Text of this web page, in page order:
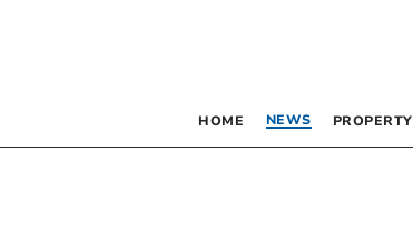
HOME NEWS PROPERTY